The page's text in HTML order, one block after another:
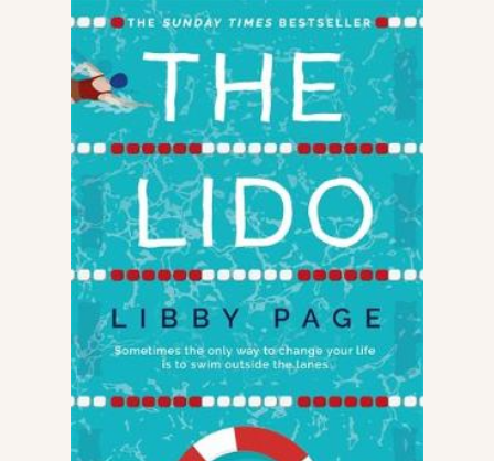
Surprise Reads
Reading Gifts
Book Lists
Events
About
Contact